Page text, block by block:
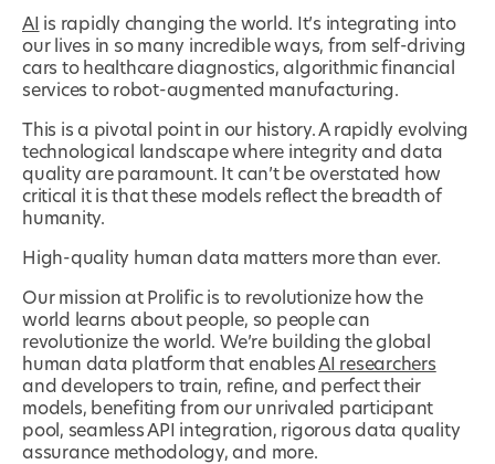
AI is rapidly changing the world. It’s integrating into
our lives in so many incredible ways, from self-driving
cars to healthcare diagnostics, algorithmic financial
services to robot-augmented manufacturing.
This is a pivotal point in our history. A rapidly evolving
technological landscape where integrity and data
quality are paramount. It can’t be overstated how
critical it is that these models reflect the breadth of
humanity.
High-quality human data matters more than ever.
Our mission at Prolific is to revolutionize how the
world learns about people, so people can
revolutionize the world. We’re building the global
human data platform that enablesAI researchers
and developers to train, refine, and perfect their
models, benefiting from our unrivaled participant
pool, seamless API integration, rigorous data quality
assurance methodology, and more.